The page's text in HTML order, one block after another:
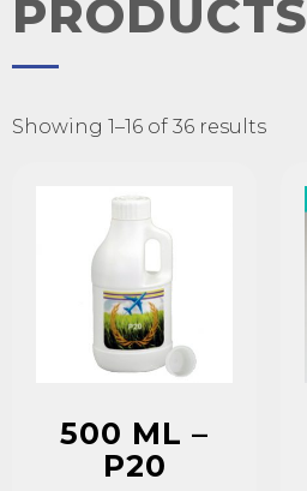
PRODUCTS
Showing 1–16 of 36 results
500 ML –
P20